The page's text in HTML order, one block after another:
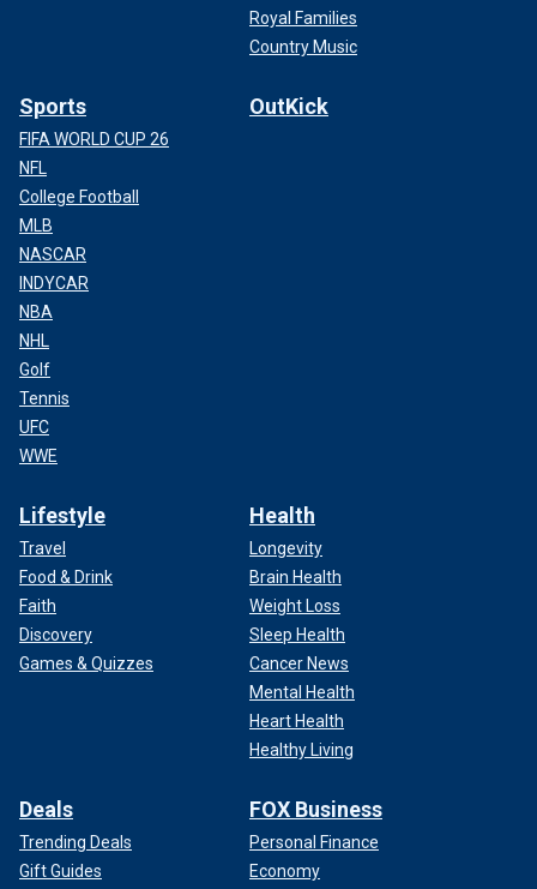
Royal Families
Country Music
Sports
FIFA WORLD CUP 26
NFL
College Football
MLB
NASCAR
INDYCAR
NBA
NHL
Golf
Tennis
UFC
WWE
OutKick
Lifestyle
Travel
Food & Drink
Faith
Discovery
Games & Quizzes
Health
Longevity
Brain Health
Weight Loss
Sleep Health
Cancer News
Mental Health
Heart Health
Healthy Living
Deals
Trending Deals
Gift Guides
FOX Business
Personal Finance
Economy